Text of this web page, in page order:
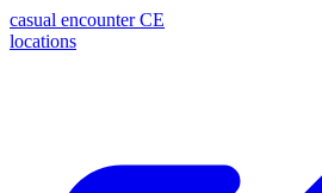
casual encounter CE
locations